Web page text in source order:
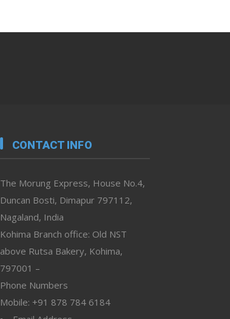
CONTACT INFO
The Morung Express, House No.4,
Duncan Bosti, Dimapur 797112,
Nagaland, India
Kohima Branch office: Old NST
above Rutsa Bakery, Kohima,
797001 –
Phone Numbers
Mobile: +91 878 784 6184